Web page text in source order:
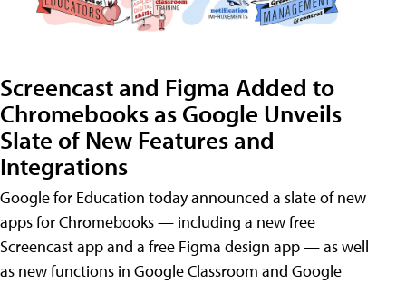
Screencast and Figma Added to
Chromebooks as Google Unveils
Slate of New Features and
Integrations
Google for Education today announced a slate of new
apps for Chromebooks — including a new free
Screencast app and a free Figma design app — as well
as new functions in Google Classroom and Google